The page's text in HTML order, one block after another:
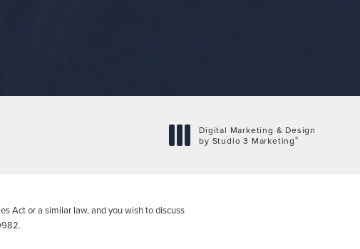
Digital Marketing & Design
by Studio 3 Marketing®
Act or a similar law, and you wish to discuss
.